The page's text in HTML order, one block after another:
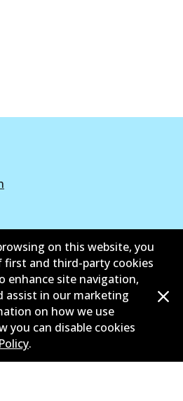
on this website, you
and third-party cookies
enhance site navigation,
assist in our marketing
on how we use
you can disable cookies
.